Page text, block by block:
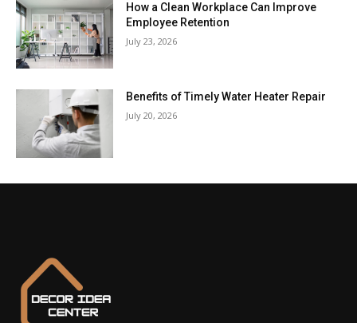
How a Clean Workplace Can Improve
Employee Retention
July 23, 2026
Benefits of Timely Water Heater Repair
July 20, 2026